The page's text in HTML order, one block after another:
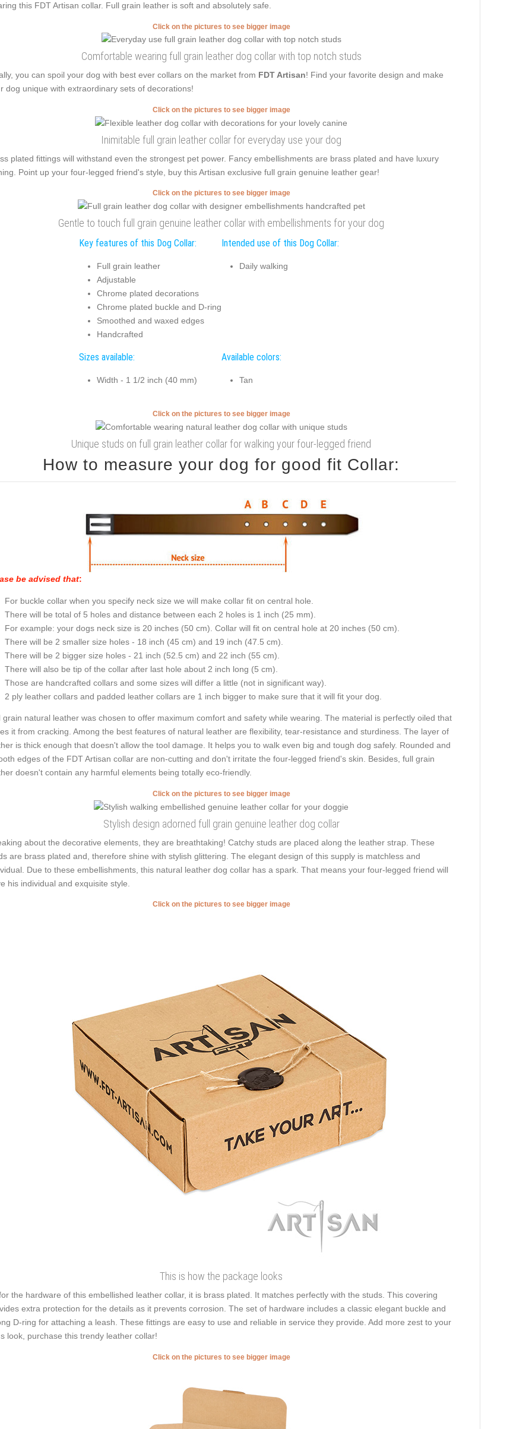
this FDT Artisan collar. Full grain leather is soft and absolutely safe.
Click on the pictures to see bigger image
Comfortable wearing full grain leather dog collar with top notch studs
you can spoil your dog with best ever collars on the market from FDT Artisan! Find your favorite design and make
dog unique with extraordinary sets of decorations!
Click on the pictures to see bigger image
Inimitable full grain leather collar for everyday use your dog
plated fittings will withstand even the strongest pet power. Fancy embellishments are brass plated and have luxury
Point up your four-legged friend's style, buy this Artisan exclusive full grain genuine leather gear!
Click on the pictures to see bigger image
Gentle to touch full grain genuine leather collar with embellishments for your dog
Key features of this Dog Collar:
Full grain leather
Adjustable
Chrome plated decorations
Chrome plated buckle and D-ring
Smoothed and waxed edges
Handcrafted
Intended use of this Dog Collar:
Daily walking
Sizes available:
Width - 1 1/2 inch (40 mm)
Available colors:
Tan
Click on the pictures to see bigger image
Unique studs on full grain leather collar for walking your four-legged friend
How to measure your dog for good fit Collar:
be advised that:
For buckle collar when you specify neck size we will make collar fit on central hole.
There will be total of 5 holes and distance between each 2 holes is 1 inch (25 mm).
For example: your dogs neck size is 20 inches (50 cm). Collar will fit on central hole at 20 inches (50 cm).
There will be 2 smaller size holes - 18 inch (45 cm) and 19 inch (47.5 cm).
There will be 2 bigger size holes - 21 inch (52.5 cm) and 22 inch (55 cm).
There will also be tip of the collar after last hole about 2 inch long (5 cm).
Those are handcrafted collars and some sizes will differ a little (not in significant way).
2 ply leather collars and padded leather collars are 1 inch bigger to make sure that it will fit your dog.
grain natural leather was chosen to offer maximum comfort and safety while wearing. The material is perfectly oiled that
it from cracking. Among the best features of natural leather are flexibility, tear-resistance and sturdiness. The layer of
is thick enough that doesn't allow the tool damage. It helps you to walk even big and tough dog safely. Rounded and
edges of the FDT Artisan collar are non-cutting and don't irritate the four-legged friend's skin. Besides, full grain
doesn't contain any harmful elements being totally eco-friendly.
Click on the pictures to see bigger image
Stylish design adorned full grain genuine leather dog collar
about the decorative elements, they are breathtaking! Catchy studs are placed along the leather strap. These
are brass plated and, therefore shine with stylish glittering. The elegant design of this supply is matchless and
Due to these embellishments, this natural leather dog collar has a spark. That means your four-legged friend will
his individual and exquisite style.
Click on the pictures to see bigger image
This is how the package looks
the hardware of this embellished leather collar, it is brass plated. It matches perfectly with the studs. This covering
extra protection for the details as it prevents corrosion. The set of hardware includes a classic elegant buckle and
D-ring for attaching a leash. These fittings are easy to use and reliable in service they provide. Add more zest to your
look, purchase this trendy leather collar!
Click on the pictures to see bigger image